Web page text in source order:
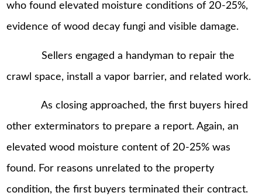
who found elevated moisture conditions of 20-25%,
evidence of wood decay fungi and visible damage.
Sellers engaged a handyman to repair the
crawl space, install a vapor barrier, and related work.
As closing approached, the first buyers hired
other exterminators to prepare a report. Again, an
elevated wood moisture content of 20-25% was
found. For reasons unrelated to the property
condition, the first buyers terminated their contract.